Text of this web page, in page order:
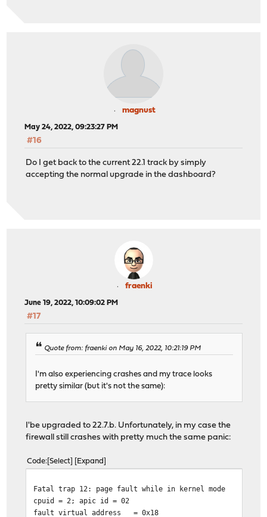
magnust
May 24, 2022, 09:23:27 PM
#16
Do I get back to the current 22.1 track by simply
accepting the normal upgrade in the dashboard?
fraenki
June 19, 2022, 10:09:02 PM
#17
Quote from: fraenki on May 16, 2022, 10:21:19 PM
I'm also experiencing crashes and my trace looks
pretty similar (but it's not the same):
I'be upgraded to 22.7.b. Unfortunately, in my case the
firewall still crashes with pretty much the same panic:
Code Select Expand
Fatal trap 12: page fault while in kernel mode
cpuid = 2; apic id = 02
fault virtual address
= 0x18